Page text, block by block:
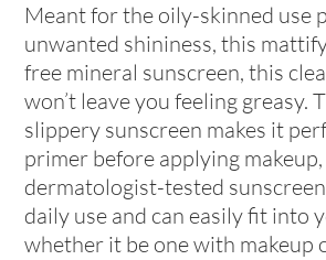
Meant for the oily-skinned use
unwanted shininess, this
free mineral sunscreen, this
won’t leave you feeling greasy.
slippery sunscreen makes it
primer before applying
dermatologist-tested
daily use and can easily fit into
whether it be one with makeup